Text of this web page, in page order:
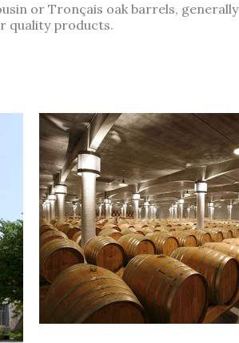
or Tronçais oak barrels,
quality products.